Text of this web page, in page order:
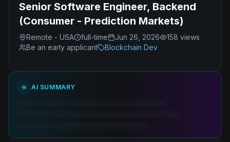
Senior Software Engineer, Backend
(Consumer - Prediction Markets)
Remote - USA full-time Jun 26, 2026 158 views
Be an early applicant
Blockchain Dev
AI SUMMARY